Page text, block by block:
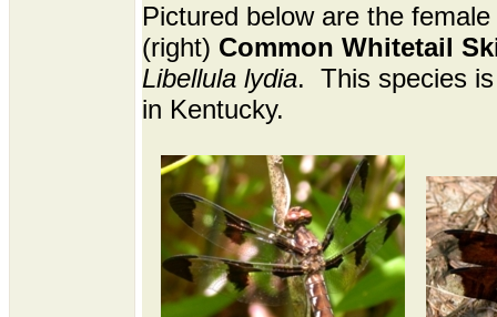
Pictured below are the
(right) Common Whitetail
Libellula lydia. This species
in Kentucky.